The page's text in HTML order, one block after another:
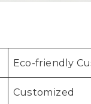
Eco-friendly
Customized